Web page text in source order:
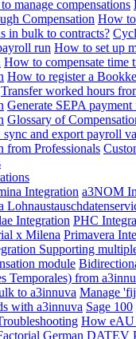
manage compensations
Compensation How
in bulk to contracts?
run How to set up
How to compensate time
How to register a
Transfer worked hours
Generate SEPA
Glossary of
sync and export payroll
from Professionals
Integration a3NOM
Integration PHC
x Milena Primavera
Supporting
module
Temporales) from
to a3innuva Manage
with a3innuva Sage 100
How eAU
German DATEV